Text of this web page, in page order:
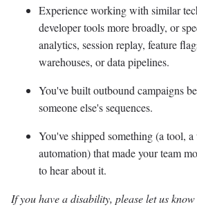
Experience working with similar
developer tools more broadly, or
analytics, session replay, feature
warehouses, or data pipelines.
You've built outbound campaigns
someone else's sequences.
You've shipped something (a tool,
automation) that made your team
to hear about it.
If you have a disability, please let us